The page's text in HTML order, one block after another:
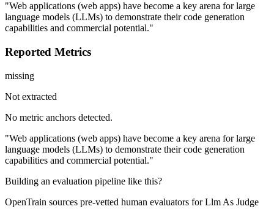
"Web applications (web apps) have become a key arena for large
language models (LLMs) to demonstrate their code generation
capabilities and commercial potential."
Reported Metrics
missing
Not extracted
No metric anchors detected.
"Web applications (web apps) have become a key arena for large
language models (LLMs) to demonstrate their code generation
capabilities and commercial potential."
Building an evaluation pipeline like this?
OpenTrain sources pre-vetted human evaluators for Llm As Judge